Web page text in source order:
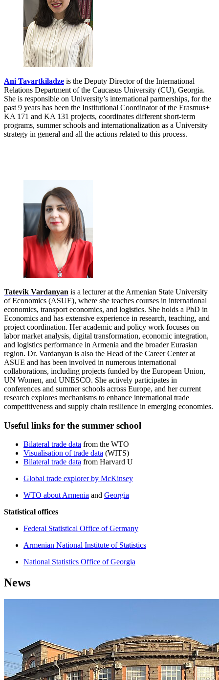
Ani Tavartkiladze is the Deputy Director of the International
Relations Department of the Caucasus University (CU), Georgia.
She is responsible on University’s international partnerships, for the
past 9 years has been the Institutional Coordinator of the Erasmus+
KA 171 and KA 131 projects, coordinates different short-term
programs, summer schools and internationalization as a University
strategy in general and all the actions related to this process.
Tatevik Vardanyan is a lecturer at the Armenian State University
of Economics (ASUE), where she teaches courses in international
economics, transport economics, and logistics. She holds a PhD in
Economics and has extensive experience in research, teaching, and
project coordination. Her academic and policy work focuses on
labor market analysis, digital transformation, economic integration,
and logistics performance in Armenia and the broader Eurasian
region. Dr. Vardanyan is also the Head of the Career Center at
ASUE and has been involved in numerous international
collaborations, including projects funded by the European Union,
UN Women, and UNESCO. She actively participates in
conferences and summer schools across Europe, and her current
research explores mechanisms to enhance international trade
competitiveness and supply chain resilience in emerging economies.
Useful links for the summer school
Bilateral trade data from the WTO
Visualisation of trade data (WITS)
Bilateral trade data from Harvard U
Global trade explorer by McKinsey
WTO about Armenia and Georgia
Statistical offices
Federal Statistical Office of Germany
Armenian National Institute of Statistics
National Statistics Office of Georgia
News